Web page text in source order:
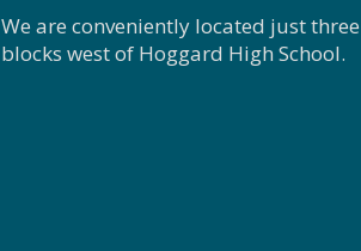
We are conveniently located just three
blocks west of Hoggard High School.